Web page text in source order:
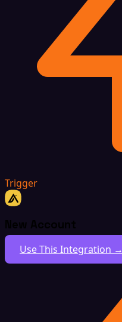
Trigger
New Account
Use This Integration →